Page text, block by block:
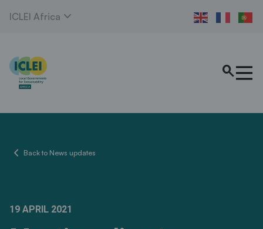
ICLEI Africa expand_more
search
chevron_left Back to News updates
19 APRIL 2021